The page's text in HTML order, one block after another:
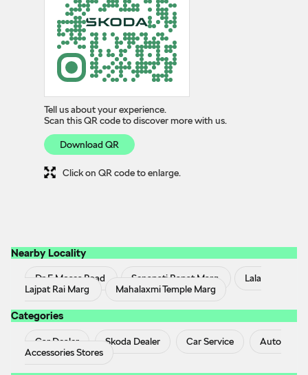
Tell us about your experience.
Scan this QR code to discover more with us.
Download QR
Click on QR code to enlarge.
Nearby Locality
Dr E Moses Road Senapati Bapat Marg
Lala
Lajpat Rai Marg
Mahalaxmi Temple Marg
Categories
Car Dealer Skoda Dealer Car Service
Auto
Accessories Stores